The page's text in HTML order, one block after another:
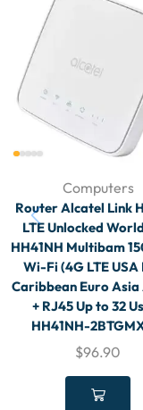
Computers
Router Alcatel Link
LTE Unlocked
HH41NH Multibam
Wi-Fi (4G LTE
Caribbean Euro
+ RJ45 Up to 32
HH41NH-
$96.90